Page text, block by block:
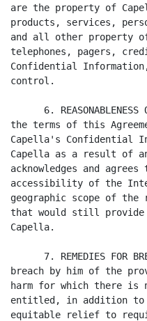
are the property of
products, services,
and all other property
telephones, pagers,
Confidential
control.
6. REASONABLENESS
the terms of this
Capella's Confidential
Capella as a result of
acknowledges and
accessibility of the
geographic scope of
that would still provide
Capella.
7. REMEDIES FOR
breach by him of the
harm for which there is
entitled, in addition to
equitable relief to